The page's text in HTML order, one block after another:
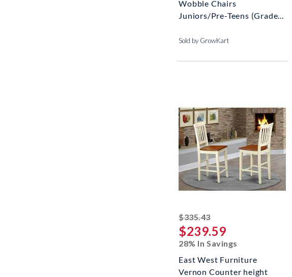
Wobble Chairs
Juniors/Pre-Teens (Grade...
Sold by GrowKart
$335.43striked off
$239.59
28% In Savings
East West Furniture
Vernon Counter height